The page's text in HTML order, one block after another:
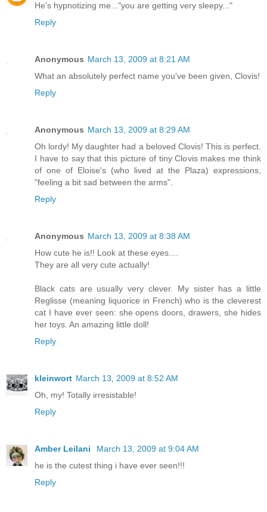
He's hypnotizing me..."you are getting very sleepy..."
Reply
Anonymous March 13, 2009 at 8:21 AM
What an absolutely perfect name you've been given, Clovis!
Reply
Anonymous March 13, 2009 at 8:29 AM
Oh lordy! My daughter had a beloved Clovis! This is perfect.
I have to say that this picture of tiny Clovis makes me think
of one of Eloise's (who lived at the Plaza) expressions,
"feeling a bit sad between the arms".
Reply
Anonymous March 13, 2009 at 8:38 AM
How cute he is!! Look at these eyes....
They are all very cute actually!
Black cats are usually very clever. My sister has a little
Reglisse (meaning liquorice in French) who is the cleverest
cat I have ever seen: she opens doors, drawers, she hides
her toys. An amazing little doll!
Reply
kleinwort March 13, 2009 at 8:52 AM
Oh, my! Totally irresistable!
Reply
Amber Leilani
March 13, 2009 at 9:04 AM
he is the cutest thing i have ever seen!!!
Reply